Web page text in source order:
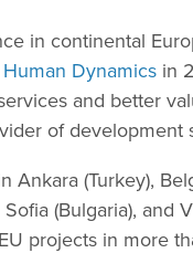
in continental
Human Dynamics in
and better
of development
Ankara (Turkey),
(Bulgaria), and
projects in more